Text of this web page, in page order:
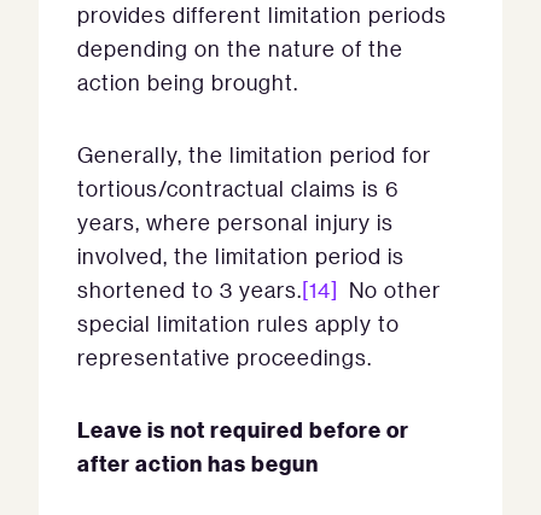
provides different limitation periods
depending on the nature of the
action being brought.
Generally, the limitation period for
tortious/contractual claims is 6
years, where personal injury is
involved, the limitation period is
shortened to 3 years.[14] No other
special limitation rules apply to
representative proceedings.
Leave is not required before or
after action has begun